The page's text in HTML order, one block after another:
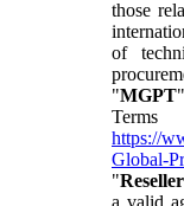
those
of
"MGPT
https://
Global-
"Reseller
a valid